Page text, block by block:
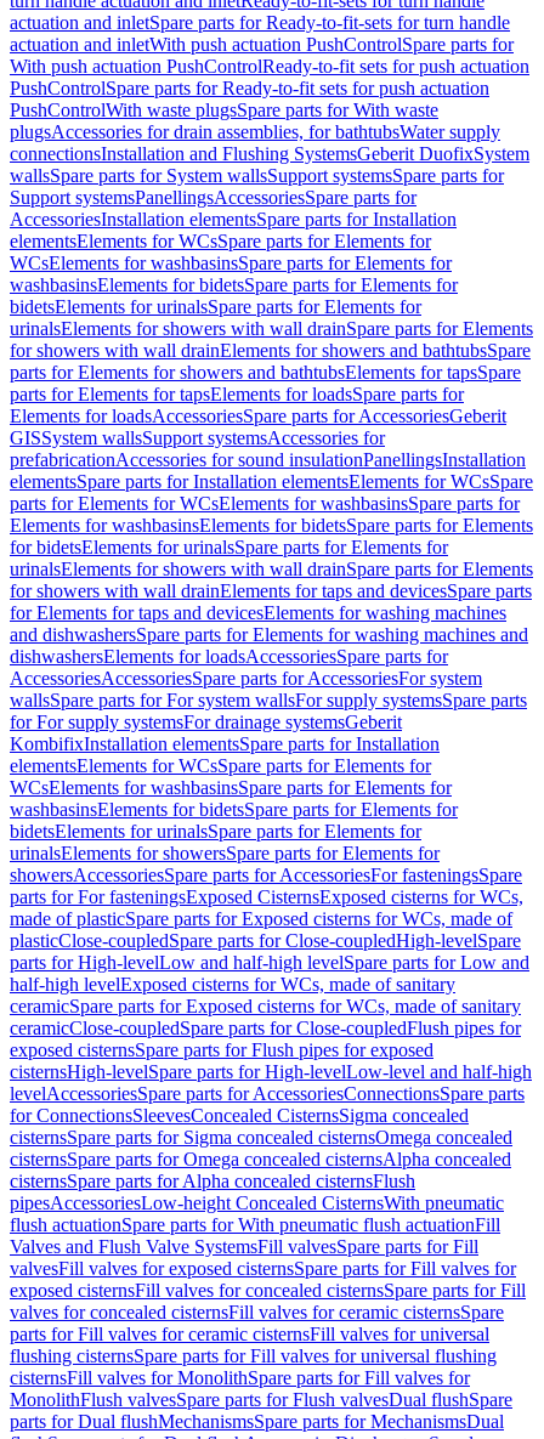
actuation and inletSpare parts for Ready-to-fit-sets for turn handle
actuation and inletWith push actuation PushControlSpare parts for
With push actuation PushControlReady-to-fit sets for push actuation
PushControlSpare parts for Ready-to-fit sets for push actuation
PushControlWith waste plugsSpare parts for With waste
plugsAccessories for drain assemblies, for bathtubsWater supply
connectionsInstallation and Flushing SystemsGeberit DuofixSystem
wallsSpare parts for System wallsSupport systemsSpare parts for
Support systemsPanellingsAccessoriesSpare parts for
AccessoriesInstallation elementsSpare parts for Installation
elementsElements for WCsSpare parts for Elements for
WCsElements for washbasinsSpare parts for Elements for
washbasinsElements for bidetsSpare parts for Elements for
bidetsElements for urinalsSpare parts for Elements for
urinalsElements for showers with wall drainSpare parts for Elements
for showers with wall drainElements for showers and bathtubsSpare
parts for Elements for showers and bathtubsElements for tapsSpare
parts for Elements for tapsElements for loadsSpare parts for
Elements for loadsAccessoriesSpare parts for AccessoriesGeberit
GISSystem wallsSupport systemsAccessories for
prefabricationAccessories for sound insulationPanellingsInstallation
elementsSpare parts for Installation elementsElements for WCsSpare
parts for Elements for WCsElements for washbasinsSpare parts for
Elements for washbasinsElements for bidetsSpare parts for Elements
for bidetsElements for urinalsSpare parts for Elements for
urinalsElements for showers with wall drainSpare parts for Elements
for showers with wall drainElements for taps and devicesSpare parts
for Elements for taps and devicesElements for washing machines
and dishwashersSpare parts for Elements for washing machines and
dishwashersElements for loadsAccessoriesSpare parts for
AccessoriesAccessoriesSpare parts for AccessoriesFor system
wallsSpare parts for For system wallsFor supply systemsSpare parts
for For supply systemsFor drainage systemsGeberit
KombifixInstallation elementsSpare parts for Installation
elementsElements for WCsSpare parts for Elements for
WCsElements for washbasinsSpare parts for Elements for
washbasinsElements for bidetsSpare parts for Elements for
bidetsElements for urinalsSpare parts for Elements for
urinalsElements for showersSpare parts for Elements for
showersAccessoriesSpare parts for AccessoriesFor fasteningsSpare
parts for For fasteningsExposed CisternsExposed cisterns for WCs,
made of plasticSpare parts for Exposed cisterns for WCs, made of
plasticClose-coupledSpare parts for Close-coupledHigh-levelSpare
parts for High-levelLow and half-high levelSpare parts for Low and
half-high levelExposed cisterns for WCs, made of sanitary
ceramicSpare parts for Exposed cisterns for WCs, made of sanitary
ceramicClose-coupledSpare parts for Close-coupledFlush pipes for
exposed cisternsSpare parts for Flush pipes for exposed
cisternsHigh-levelSpare parts for High-levelLow-level and half-high
levelAccessoriesSpare parts for AccessoriesConnectionsSpare parts
for ConnectionsSleevesConcealed CisternsSigma concealed
cisternsSpare parts for Sigma concealed cisternsOmega concealed
cisternsSpare parts for Omega concealed cisternsAlpha concealed
cisternsSpare parts for Alpha concealed cisternsFlush
pipesAccessoriesLow-height Concealed CisternsWith pneumatic
flush actuationSpare parts for With pneumatic flush actuationFill
Valves and Flush Valve SystemsFill valvesSpare parts for Fill
valvesFill valves for exposed cisternsSpare parts for Fill valves for
exposed cisternsFill valves for concealed cisternsSpare parts for Fill
valves for concealed cisternsFill valves for ceramic cisternsSpare
parts for Fill valves for ceramic cisternsFill valves for universal
flushing cisternsSpare parts for Fill valves for universal flushing
cisternsFill valves for MonolithSpare parts for Fill valves for
MonolithFlush valvesSpare parts for Flush valvesDual flushSpare
parts for Dual flushMechanismsSpare parts for MechanismsDual